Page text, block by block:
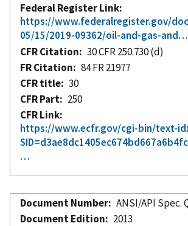
Federal Register Link
https://www.federalregister.gov/
05/15/2019-09362/oil-and-gas-and…
CFR Citation
30 CFR 250.730 (d)
FR Citation
84 FR 21977
CFR title
30
CFR Part
250
CFR Link
https://www.ecfr.gov/cgi-bin/text-
…
Document Number
ANSI/API Spec.
Document Edition
2013